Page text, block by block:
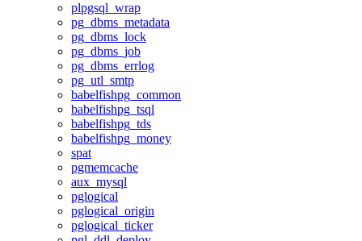
plpgsql_wrap
pg_dbms_metadata
pg_dbms_lock
pg_dbms_job
pg_dbms_errlog
pg_utl_smtp
babelfishpg_common
babelfishpg_tsql
babelfishpg_tds
babelfishpg_money
spat
pgmemcache
aux_mysql
pglogical
pglogical_origin
pglogical_ticker